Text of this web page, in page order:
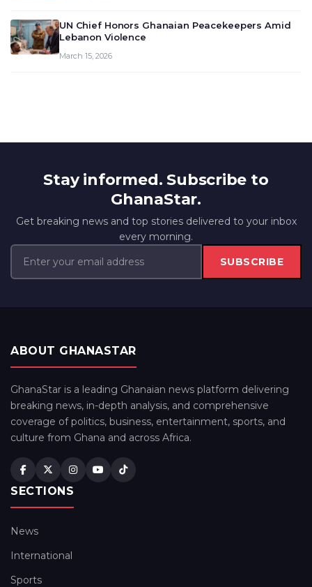
UN Chief Honors Ghanaian Peacekeepers Amid
Lebanon Violence
March 15, 2026
Stay informed. Subscribe to
GhanaStar.
Get breaking news and top stories delivered to your inbox
every morning.
SUBSCRIBE
ABOUT GHANASTAR
GhanaStar is a leading Ghanaian news platform delivering
breaking news, in-depth analysis, and comprehensive
coverage of politics, business, entertainment, sports, and
culture from Ghana and across Africa.
SECTIONS
News
International
Sports